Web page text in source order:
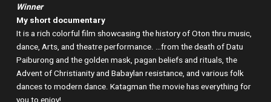
Winner
My short documentary
It is a rich colorful film showcasing the history of Oton thru music,
dance, Arts, and theatre performance. …from the death of Datu
Paiburong and the golden mask, pagan beliefs and rituals, the
Advent of Christianity and Babaylan resistance, and various folk
dances to modern dance. Katagman the movie has everything for